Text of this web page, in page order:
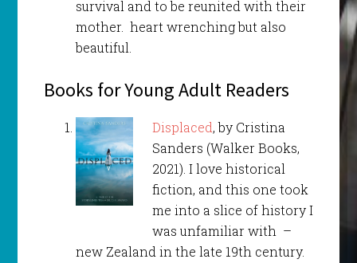
survival and to be reunited with their
mother. heart wrenching but also
beautiful.
Books for Young Adult Readers
Displaced, by Cristina
Sanders (Walker Books,
2021). I love historical
fiction, and this one took
me into a slice of history I
was unfamiliar with –
new Zealand in the late 19th century.